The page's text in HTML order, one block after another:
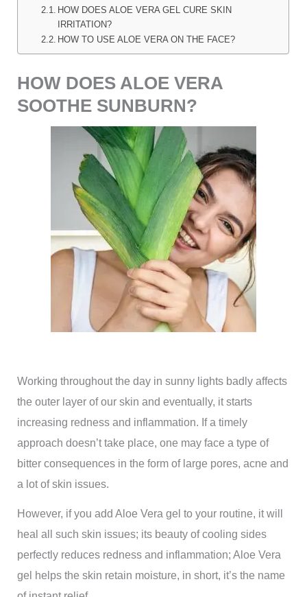
HOW DOES ALOE VERA GEL CURE SKIN
IRRITATION?
HOW TO USE ALOE VERA ON THE FACE?
HOW DOES ALOE VERA
SOOTHE SUNBURN?
Working throughout the day in sunny lights badly affects
the outer layer of our skin and eventually, it starts
increasing redness and inflammation. If a timely
approach doesn’t take place, one may face a type of
bitter consequences in the form of large pores, acne and
a lot of skin issues.
However, if you add Aloe Vera gel to your routine, it will
heal all such skin issues; its beauty of cooling sides
perfectly reduces redness and inflammation; Aloe Vera
gel helps the skin retain moisture, in short, it’s the name